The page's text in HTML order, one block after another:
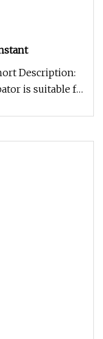
Description:
is suitable for